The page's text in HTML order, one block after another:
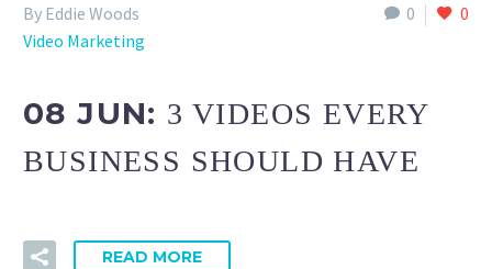
0 0
By Eddie Woods
Video Marketing
08 JUN: 3 VIDEOS EVERY
BUSINESS SHOULD HAVE
READ MORE